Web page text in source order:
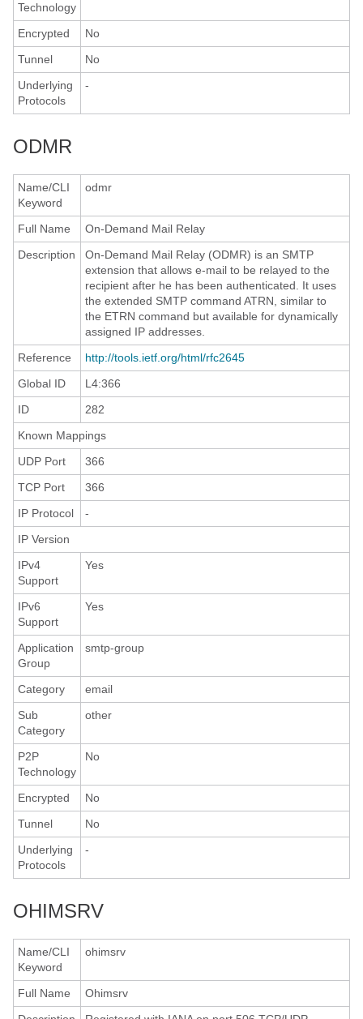
Technology
Encrypted
No
Tunnel
No
Underlying
Protocols
-
ODMR
Name/CLI
Keyword
odmr
Full Name
On-Demand Mail Relay
Description
On-Demand Mail Relay (ODMR) is an SMTP
extension that allows e-mail to be relayed to the
recipient after he has been authenticated. It uses
the extended SMTP command ATRN, similar to
the ETRN command but available for dynamically
assigned IP addresses.
Reference
http://tools.ietf.org/html/rfc2645
Global ID
L4:366
ID
282
Known Mappings
UDP Port
366
TCP Port
366
IP Protocol
-
IP Version
IPv4
Support
Yes
IPv6
Support
Yes
Application
Group
smtp-group
Category
email
Sub
Category
other
P2P
Technology
No
Encrypted
No
Tunnel
No
Underlying
Protocols
-
OHIMSRV
Name/CLI
Keyword
ohimsrv
Full Name
Ohimsrv